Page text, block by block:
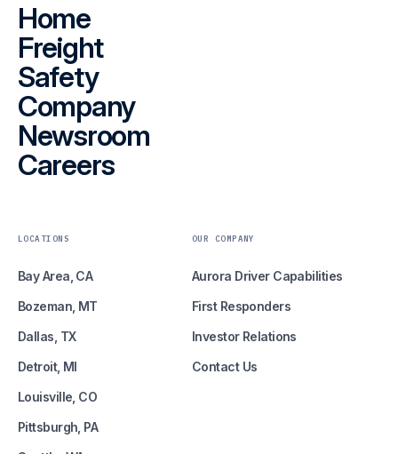
Home
Freight
Safety
Company
Newsroom
Careers
LOCATIONS
Bay Area, CA
Bozeman, MT
Dallas, TX
Detroit, MI
Louisville, CO
Pittsburgh, PA
OUR COMPANY
Aurora Driver Capabilities
First Responders
Investor Relations
Contact Us